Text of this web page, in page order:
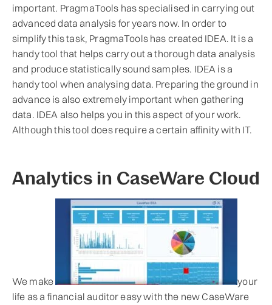
important. PragmaTools has specialised in carrying out
advanced data analysis for years now. In order to
simplify this task, PragmaTools has created IDEA. It is a
handy tool that helps carry out a thorough data analysis
and produce statistically sound samples. IDEA is a
handy tool when analysing data. Preparing the ground in
advance is also extremely important when gathering
data. IDEA also helps you in this aspect of your work.
Although this tool does require a certain affinity with IT.
Analytics in CaseWare Cloud
We make
your
life as a financial auditor easy with the new CaseWare